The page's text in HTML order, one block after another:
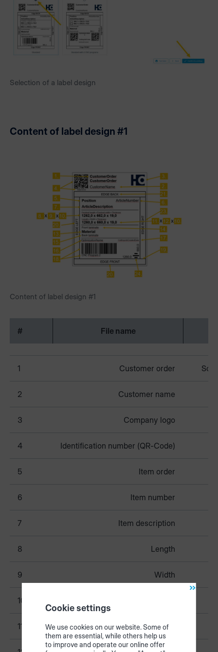
Selection of a label design
Content of label design #1
Content of label design #1
# File name
1 Customer order
2 Customer name
3 Company logo
4 Identification number (QR-Code)
5 Item order
6 Item number
7 Item description
8 Length
9 Width
10
11 Finished length
Cookie settings
We use cookies on our website. Some of
them are essential, while others help us
to improve and operate our online offer